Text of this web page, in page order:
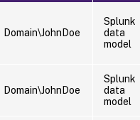
Domain\JohnDoe
Splunk
data
model
Domain\JohnDoe
Splunk
data
model